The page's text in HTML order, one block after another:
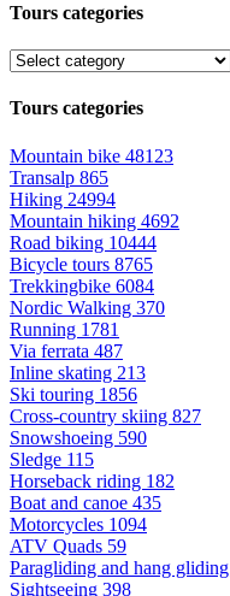
Tours categories
Tours categories
Mountain bike 48123
Transalp 865
Hiking 24994
Mountain hiking 4692
Road biking 10444
Bicycle tours 8765
Trekkingbike 6084
Nordic Walking 370
Running 1781
Via ferrata 487
Inline skating 213
Ski touring 1856
Cross-country skiing 827
Snowshoeing 590
Sledge 115
Horseback riding 182
Boat and canoe 435
Motorcycles 1094
ATV Quads 59
Paragliding and hang gliding
Sightseeing 398